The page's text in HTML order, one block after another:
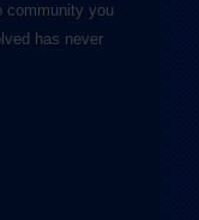
community you
has never